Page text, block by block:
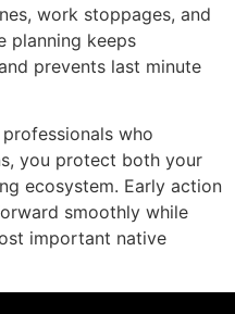
work stoppages, and
planning keeps
prevents last minute
who
you protect both your
ecosystem. Early action
smoothly while
important native